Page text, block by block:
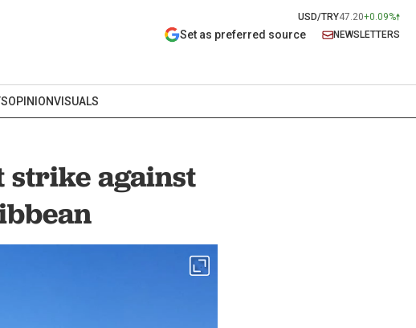
USD/TRY47.20+0.09%
Set as preferred source NEWSLETTERS
OPINIONVISUALS
against